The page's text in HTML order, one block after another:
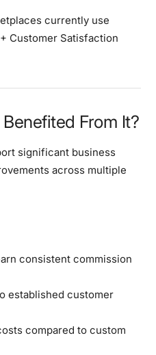
currently use
Customer Satisfaction
From It?
significant business
across multiple
consistent commission
established customer
compared to custom